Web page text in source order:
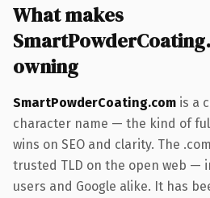
What makes
owning
SmartPowderCoating.com is a
character name — the kind of
wins on SEO and clarity. The
trusted TLD on the open web —
users and Google alike. It has